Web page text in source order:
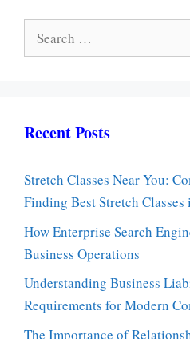
Search
for:
Recent Posts
Stretch Classes Near You:
Finding Best Stretch
How Enterprise Search
Business Operations
Understanding Business
Requirements for Modern
The Importance of